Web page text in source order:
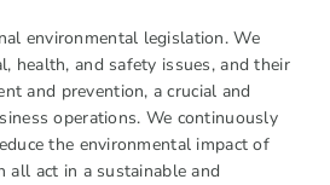
environmental legislation. We
health, and safety issues, and their
and prevention, a crucial and
operations. We continuously
the environmental impact of
all act in a sustainable and